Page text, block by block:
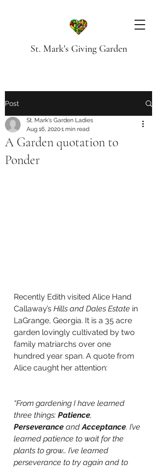
St. Mark's Giving Garden
Post
A Garden quotation to
Ponder
St. Mark's Garden Ladies
Aug 16, 20201 min read
Recently Edith visited Alice Hand
Callaway’s Hills and Dales Estate in
LaGrange, Georgia. It is a 35 acre
garden lovingly cultivated by two
family matriarchs over one
hundred year span. A quote from
Alice caught her attention:
“From gardening I have learned
three things: Patience,
Perseverance and Acceptance. I’ve
learned patience to wait for the
plants to grow… I’ve learned
perseverance to try again and to